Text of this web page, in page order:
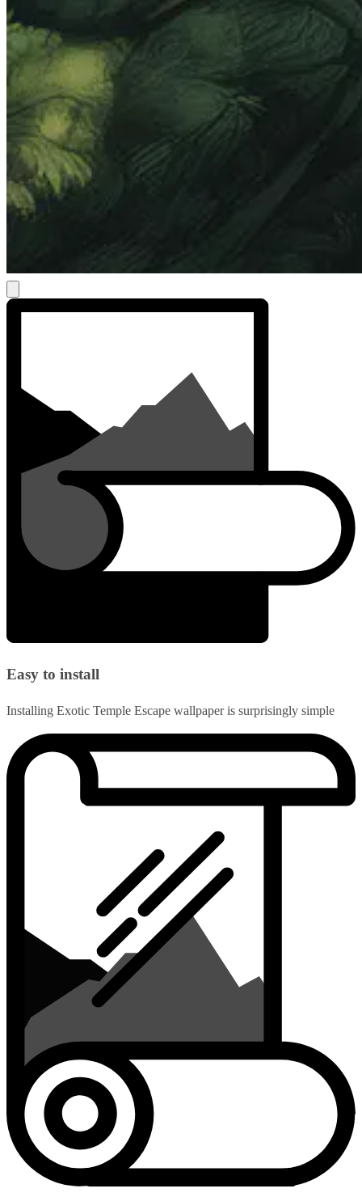
Easy to install
Installing Exotic Temple Escape wallpaper is surprisingly simple